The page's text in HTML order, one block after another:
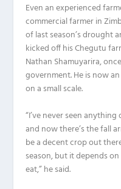
Even an experienced
commercial farmer in
of last season’s drought
kicked off his Chegutu
Nathan Shamuyarira,
government. He is now
on a small scale.
“I’ve never seen
and now there’s the fall
be a decent crop out
season, but it depends
eat,” he said.